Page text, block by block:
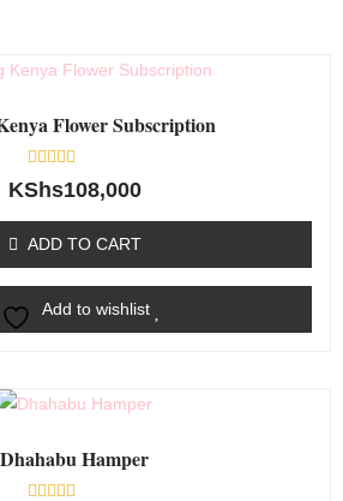
Flower Subscription
Rated
0
5
KShs108,000
ADD TO CART
Add to wishlist
Dhahabu Hamper